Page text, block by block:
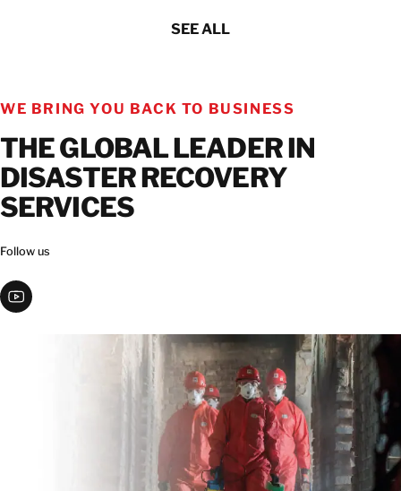
SEE ALL
WE BRING YOU BACK TO BUSINESS
THE GLOBAL LEADER IN
DISASTER RECOVERY
SERVICES
Follow us